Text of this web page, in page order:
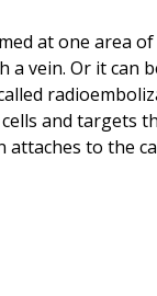
at one area
vein. Or it can
and targets
to the